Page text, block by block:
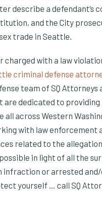
describe a defendant’s
and the City
trade in Seattle.
charged with a law
criminal defense
team of SQ
are dedicated to
across Western
with law enforcement
related to the
in light of all the
infraction or arrested
yourself … call SQ